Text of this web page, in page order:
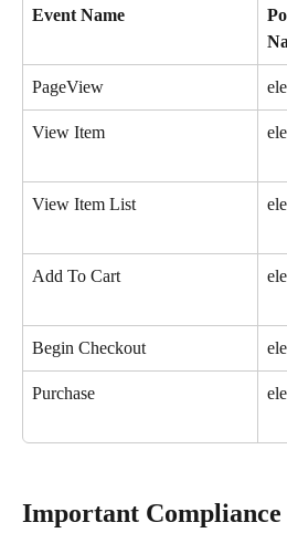
Event Name
PageView
View Item
View Item List
Add To Cart
Begin Checkout
Purchase
Important